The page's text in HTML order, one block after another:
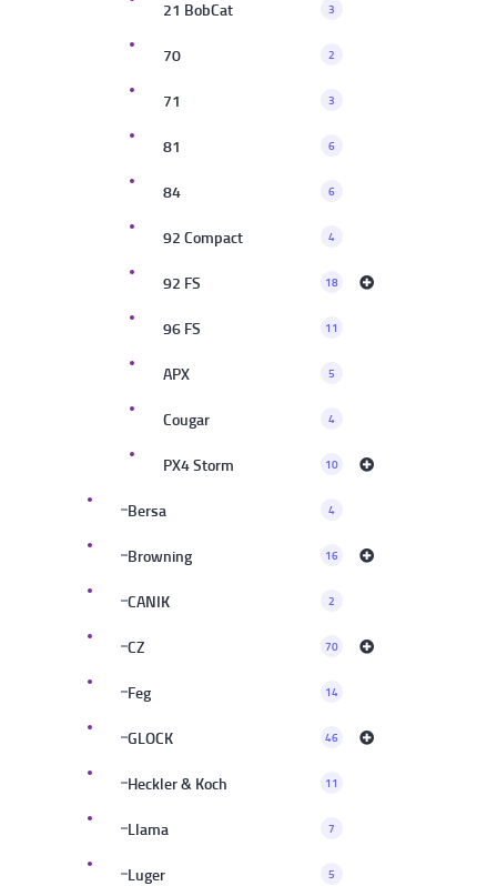
21 BobCat 3
70 2
71 3
81 6
84 6
92 Compact 4
92 FS 18
96 FS 11
APX 5
Cougar 4
PX4 Storm 10
Bersa 4
Browning 16
CANIK 2
CZ 70
Feg 14
GLOCK 46
Heckler & Koch 11
Llama 7
Luger 5